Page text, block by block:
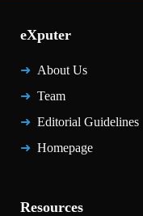
eXputer
About Us
Team
Editorial Guidelines
Homepage
Resources